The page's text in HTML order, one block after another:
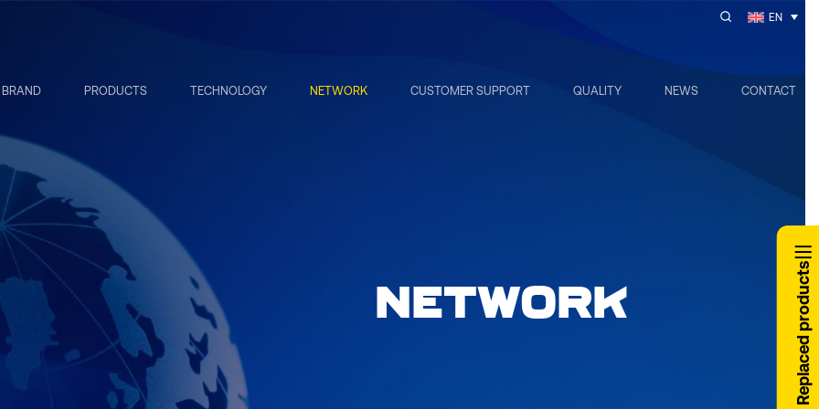
EN
BRAND PRODUCTS TECHNOLOGY NETWORK CUSTOMER SUPPORT QUALITY NEWS CONTACT
Replaced products
NETWORK